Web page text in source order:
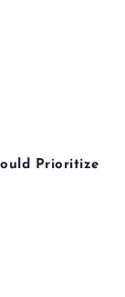
Prioritize